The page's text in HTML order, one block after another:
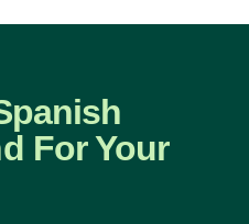
For Your